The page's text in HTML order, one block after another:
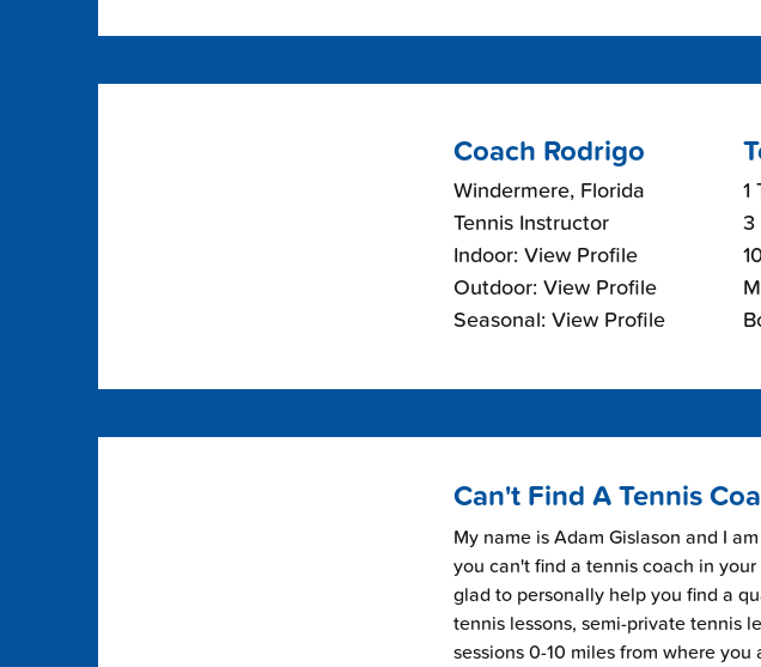
Coach Rodrigo
Windermere, Florida
Tennis Instructor
Indoor: View Profile
Outdoor: View Profile
Seasonal: View Profile
1
3
Can't Find A Tennis
My name is Adam Gislason and I
you can't find a tennis coach in
glad to personally help you find a
tennis lessons, semi-private tennis
sessions 0-10 miles from where